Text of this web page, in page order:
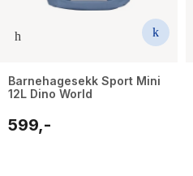
Barnehagesekk Sport Mini
12L Dino World
599,-